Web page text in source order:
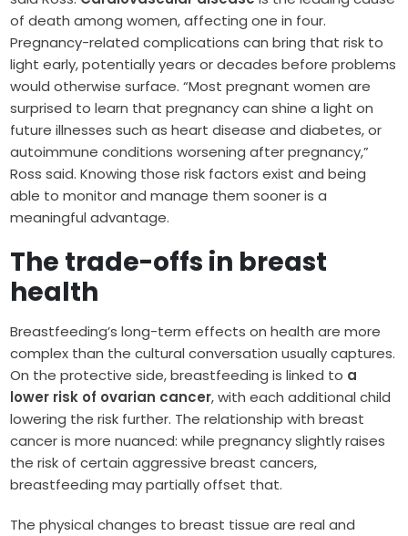
of death among women, affecting one in four.
Pregnancy-related complications can bring that risk to
light early, potentially years or decades before problems
would otherwise surface. “Most pregnant women are
surprised to learn that pregnancy can shine a light on
future illnesses such as heart disease and diabetes, or
autoimmune conditions worsening after pregnancy,”
Ross said. Knowing those risk factors exist and being
able to monitor and manage them sooner is a
meaningful advantage.
The trade-offs in breast
health
Breastfeeding’s long-term effects on health are more
complex than the cultural conversation usually captures.
On the protective side, breastfeeding is linked to a
lower risk of ovarian cancer, with each additional child
lowering the risk further. The relationship with breast
cancer is more nuanced: while pregnancy slightly raises
the risk of certain aggressive breast cancers,
breastfeeding may partially offset that.
The physical changes to breast tissue are real and